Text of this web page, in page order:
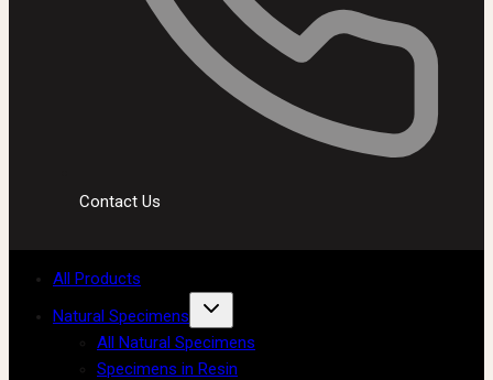
Contact Us
All Products
Natural Specimens
All Natural Specimens
Specimens in Resin